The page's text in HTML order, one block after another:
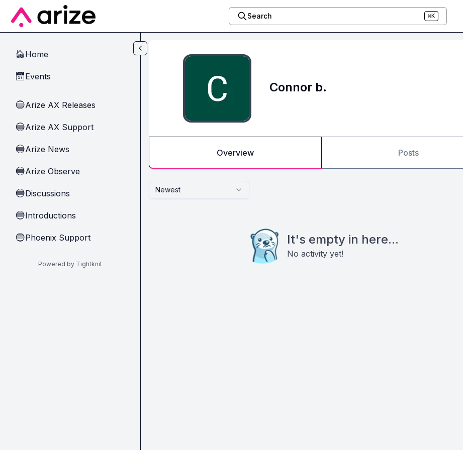
Skip to main content
Search ⌘K
🏠Home
📅Events
🔵Arize AX Releases
🔵Arize AX Support
🔵Arize News
🔵Arize Observe
🔵Discussions
🔵Introductions
🔵Phoenix Support
Powered by Tightknit
Connor b.
Overview Posts
Newest
It's empty in here...
No activity yet!